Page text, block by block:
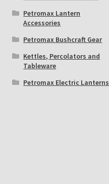
Petromax Lantern
Accessories
Petromax Bushcraft Gear
Kettles, Percolators and
Tableware
Petromax Electric Lanterns